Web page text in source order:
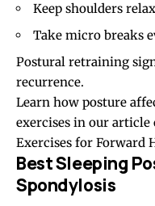
Keep shoulders
Take micro breaks
Postural retraining
recurrence.
Learn how posture
exercises in our article
Exercises for Forward
Best Sleeping
Spondylosis